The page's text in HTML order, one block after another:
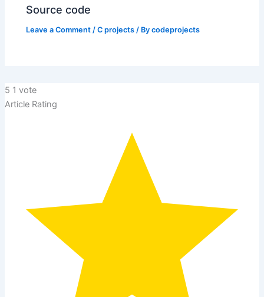
Source code
Leave a Comment /C projects / Bycodeprojects
5 1 vote
Article Rating